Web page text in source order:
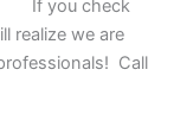
If you check
realize we are
Call